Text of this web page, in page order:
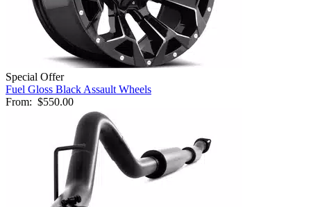
Special Offer
Fuel Gloss Black Assault Wheels
From: $550.00